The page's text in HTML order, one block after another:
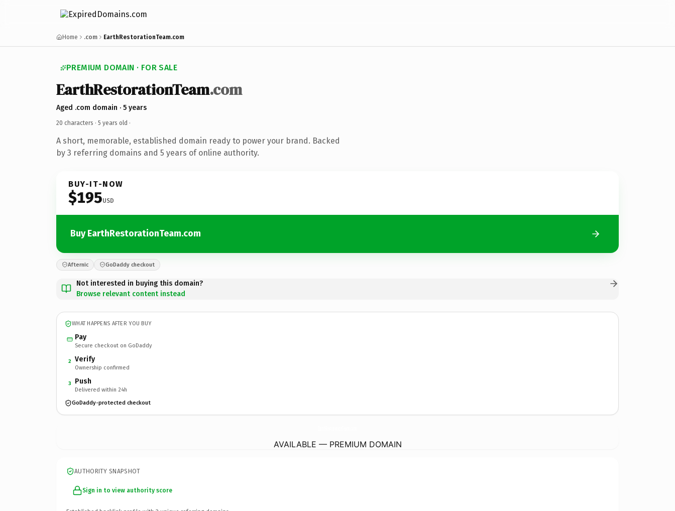
Home .com EarthRestorationTeam.com
PREMIUM DOMAIN · FOR SALE
EarthRestorationTeam.com
Aged .com domain · 5 years
20 characters · 5 years old ·
A short, memorable, established domain ready to power your brand. Backed
by 3 referring domains and 5 years of online authority.
BUY-IT-NOW
$195USD
Buy EarthRestorationTeam.com
Afternic GoDaddy checkout
Not interested in buying this domain?
Browse relevant content instead
WHAT HAPPENS AFTER YOU BUY
Pay
Secure checkout on GoDaddy
2 Verify
Ownership confirmed
3 Push
Delivered within 24h
GoDaddy-protected checkout
AVAILABLE — PREMIUM DOMAIN
AUTHORITY SNAPSHOT
Sign in to view authority score